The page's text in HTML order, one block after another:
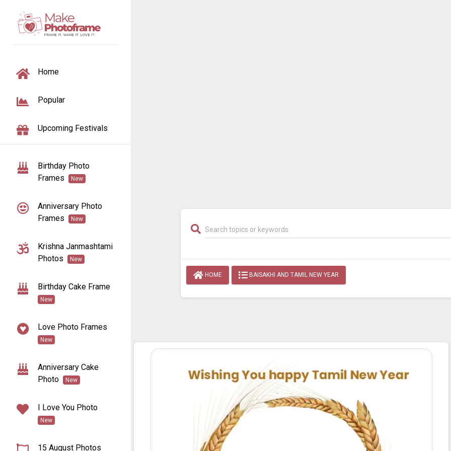
TOGGLE NAVIGATION
Home
Popular
Upcoming Festivals
Birthday Photo
Frames
New
Anniversary Photo
Frames
New
Krishna Janmashtami
Photos
New
Birthday Cake Frame
New
Love Photo Frames
New
Anniversary Cake
Photo
New
I Love You Photo
New
15 August Photos
HOME BAISAKHI AND TAMIL NEW YEAR